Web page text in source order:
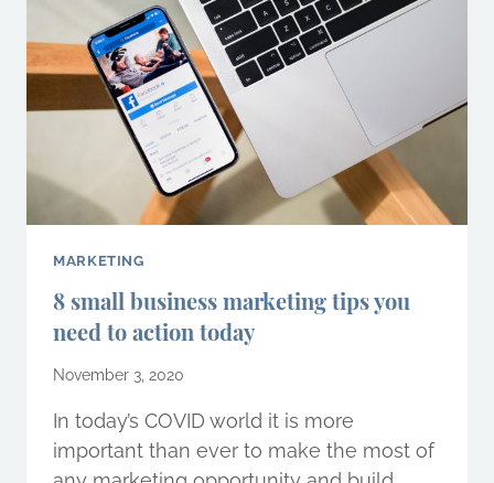
MARKETING
8 small business marketing tips you
need to action today
November 3, 2020
In today’s COVID world it is more
important than ever to make the most of